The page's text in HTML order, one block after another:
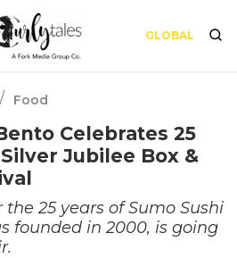
GLOBAL
/ Food
Celebrates 25
Jubilee Box &
25 years of Sumo Sushi
founded in 2000, is going